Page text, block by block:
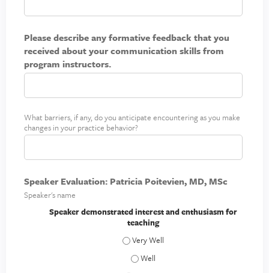
t
t
h
i
n
n
o
u
r
r
c
t
c
p
a
i
n
i
a
c
Please describe any formative feedback that you
received about your communication skills from
program instructors.
B
a
r
e
r
What barriers, if any, do you anticipate encountering as you make
changes in your practice behavior?
Speaker Evaluation: Patricia Poitevien, MD, MSc
Speaker's name
Speaker demonstrated interest and enthusiasm for
teaching
Speaker demonstrated interest and
Speaker demonstrated interest and